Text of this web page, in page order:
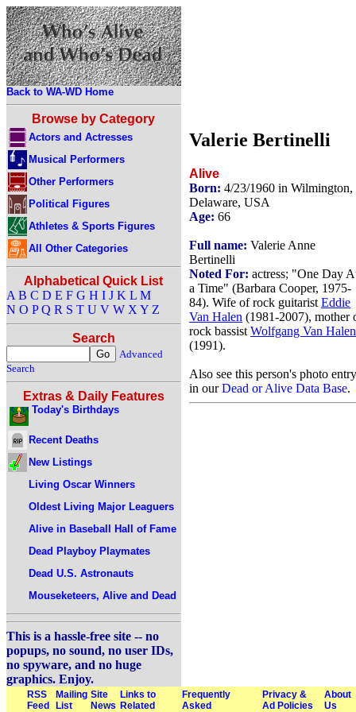
Back to WA-WD Home
Browse by Category
Actors and Actresses
Musical Performers
Other Performers
Political Figures
Athletes & Sports Figures
All Other Categories
Alphabetical Quick List
A B C D E F G H I J K L M
N O P Q R S T U V W X Y Z
Search
Advanced
Search
Extras & Daily Features
Today's Birthdays
Recent Deaths
New Listings
Living Oscar Winners
Oldest Living Major Leaguers
Alive in Baseball Hall of Fame
Dead Playboy Playmates
Dead U.S. Astronauts
Mouseketeers, Alive and Dead
This is a hassle-free site -- no
popups, no sound, no user IDs,
no spyware, and no huge
graphics. Enjoy.
Valerie Bertinelli
Alive
Born: 4/23/1960 in Wilmington,
Delaware, USA
Age: 66
Full name: Valerie Anne
Bertinelli
Noted For: actress; "One Day
a Time" (Barbara Cooper, 1975-
84). Wife of rock guitarist Eddie
Van Halen (1981-2007), mother
rock bassist Wolfgang Van Halen
(1991).
Also see this person's photo entry
in ourDead or Alive Data Base.
RSS
Feed
Mailing
List
Site
News
Links to
Related
Frequently
Asked
Privacy &
Ad Policies
About
Us